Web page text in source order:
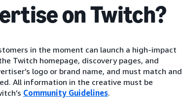
on Twitch?
in the moment can launch a high-impact
Twitch homepage, discovery pages, and
logo or brand name, and must match and
All information in the creative must be
Community Guidelines.